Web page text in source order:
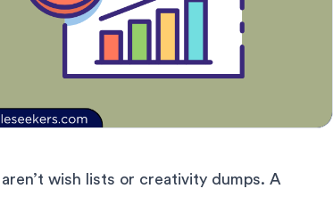
wish lists or creativity dumps. A